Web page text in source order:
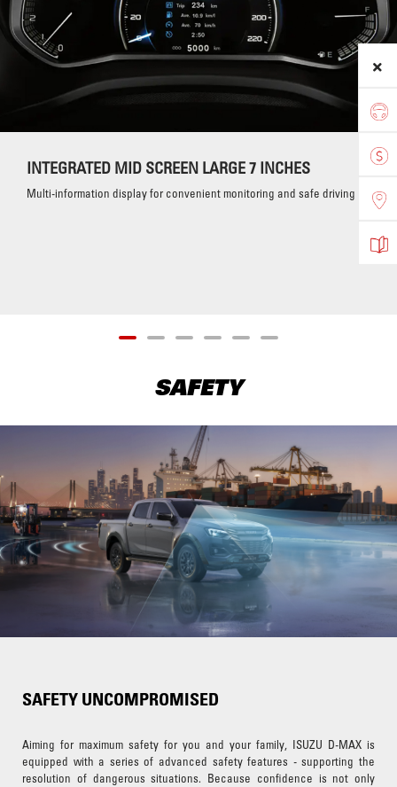
INTEGRATED MID SCREEN LARGE 7 INCHES
Multi-information display for convenient monitoring and safe driving
SAFETY
SAFETY UNCOMPROMISED
Aiming for maximum safety for you and your family, ISUZU D-MAX is
equipped with a series of advanced safety features - supporting the
resolution of dangerous situations. Because confidence is not only